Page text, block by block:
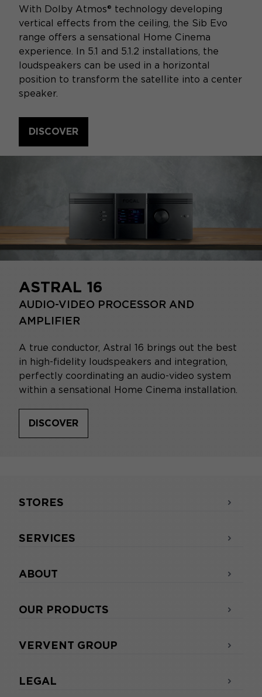
With Dolby Atmos® technology developing
vertical effects from the ceiling, the Sib Evo
range offers a sensational Home Cinema
experience. In 5.1 and 5.1.2 installations, the
loudspeakers can be used in a horizontal
position to transform the satellite into a center
speaker.
DISCOVER
ASTRAL 16
AUDIO-VIDEO PROCESSOR AND
AMPLIFIER
A true conductor, Astral 16 brings out the best
in high-fidelity loudspeakers and integration,
perfectly coordinating an audio-video system
within a sensational Home Cinema installation.
DISCOVER
STORES
SERVICES
ABOUT
OUR PRODUCTS
VERVENT GROUP
LEGAL